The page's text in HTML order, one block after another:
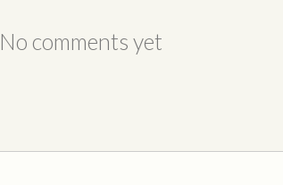
No comments yet